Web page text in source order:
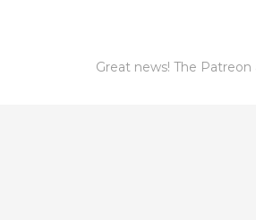
Great news! The Patreon